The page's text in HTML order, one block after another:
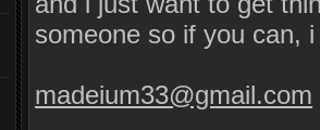
someone so if you can,
madeium33@gmail.com